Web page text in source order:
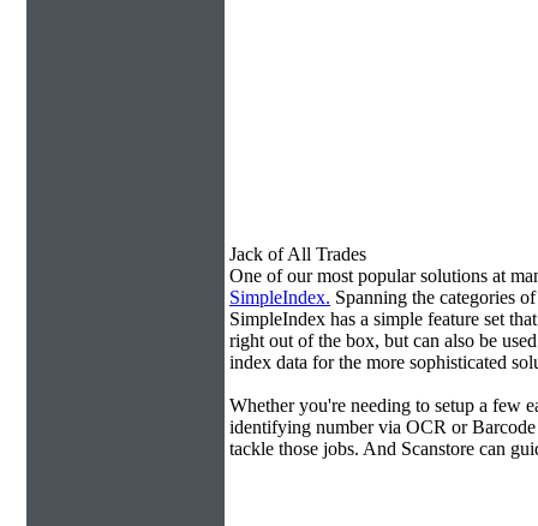
Jack of All Trades
One of our most popular solutions at
SimpleIndex. Spanning the categories
SimpleIndex has a simple feature set
right out of the box, but can also be
index data for the more sophisticated
Whether you're needing to setup a few
identifying number via OCR or
tackle those jobs. And Scanstore can